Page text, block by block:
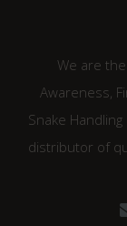
We are
Awareness,
Snake
distributor of